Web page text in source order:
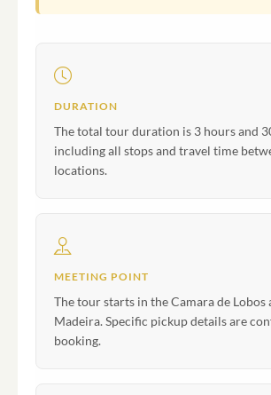
DURATION
The total tour duration is 3 hours and
including all stops and travel time
locations.
MEETING POINT
The tour starts in the Camara de Lobos
Madeira. Specific pickup details are
booking.